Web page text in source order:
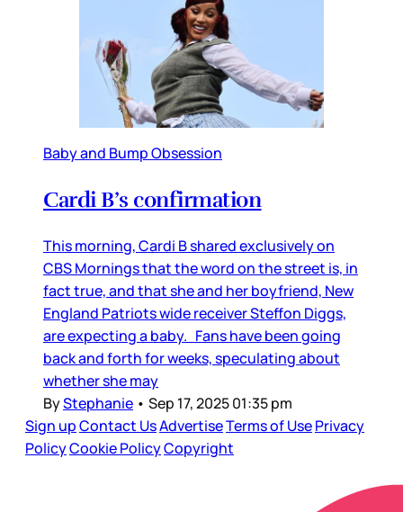
Baby and Bump Obsession
Cardi B’s confirmation
This morning, Cardi B shared exclusively on
CBS Mornings that the word on the street is, in
fact true, and that she and her boyfriend, New
England Patriots wide receiver Steffon Diggs,
are expecting a baby. Fans have been going
back and forth for weeks, speculating about
whether she may
ByStephanie • Sep 17, 2025 01:35 pm
Sign upContact UsAdvertiseTerms of UsePrivacy
PolicyCookie PolicyCopyright